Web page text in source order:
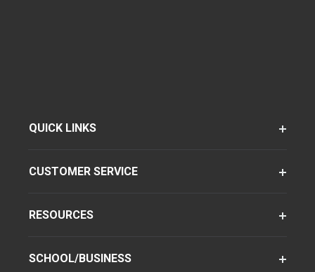
QUICK LINKS
CUSTOMER SERVICE
RESOURCES
SCHOOL/BUSINESS